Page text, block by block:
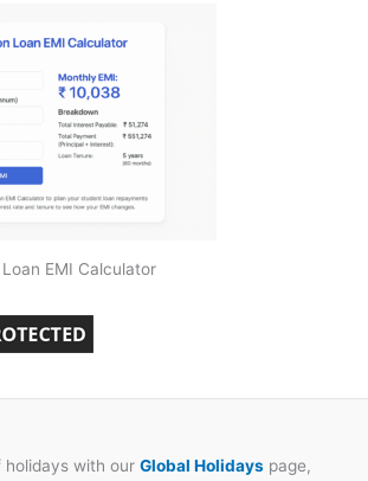
EMI Calculator
with our Global Holidays page,